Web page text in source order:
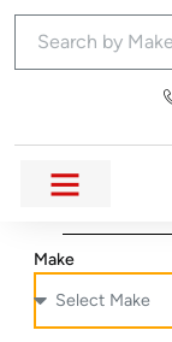
Make